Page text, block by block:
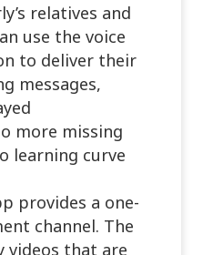
relatives and
use the voice
to deliver their
messages,
more missing
learning curve
provides a one-
channel. The
videos that are